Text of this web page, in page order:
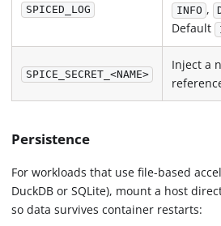
SPICED_LOG INFO ,
Default
SPICE_SECRET_<NAME>
Inject a
Persistence
For workloads that use file-based
DuckDB or SQLite), mount a host
so data survives container restarts: